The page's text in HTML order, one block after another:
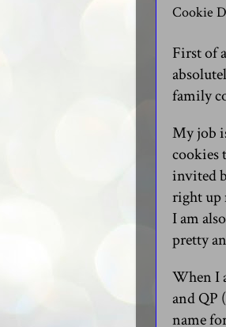
Cookie
First of
family
My job
cookies
invited
right up
I am
pretty
When I
and QP
name